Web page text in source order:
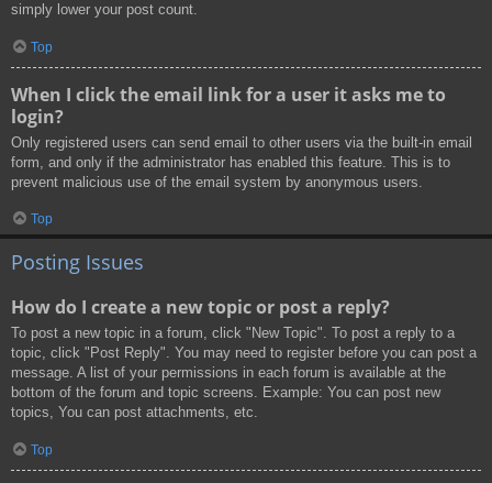
simply lower your post count.
Top
When I click the email link for a user it asks me to
login?
Only registered users can send email to other users via the built-in email
form, and only if the administrator has enabled this feature. This is to
prevent malicious use of the email system by anonymous users.
Top
Posting Issues
How do I create a new topic or post a reply?
To post a new topic in a forum, click "New Topic". To post a reply to a
topic, click "Post Reply". You may need to register before you can post a
message. A list of your permissions in each forum is available at the
bottom of the forum and topic screens. Example: You can post new
topics, You can post attachments, etc.
Top